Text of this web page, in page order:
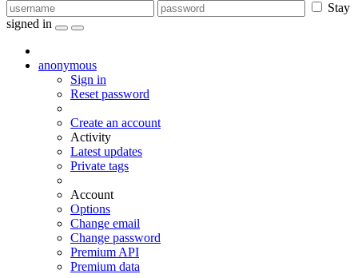
Stay
signed in
anonymous
Sign in
Reset password
Create an account
Activity
Latest updates
Private tags
Account
Options
Change email
Change password
Premium API
Premium data